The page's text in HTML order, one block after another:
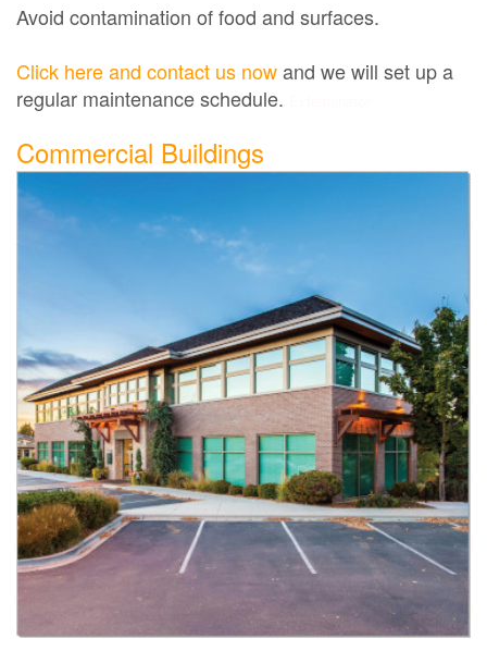
Avoid contamination of food and surfaces.
Click here and contact us nowand we will set up a
regular maintenance schedule.
Commercial Buildings